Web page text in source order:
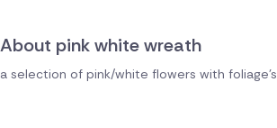
a selection of pink/white flowers with foliage's
About pink white wreath